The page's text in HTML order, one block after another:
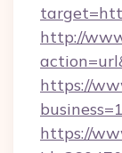
http://
https://
https://